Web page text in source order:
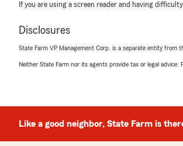
If you are using a screen reader and having
Disclosures
State Farm VP Management Corp. is a separate entity from
Neither State Farm nor its agents provide tax or legal advice.
Like a good neighbor, State Farm is